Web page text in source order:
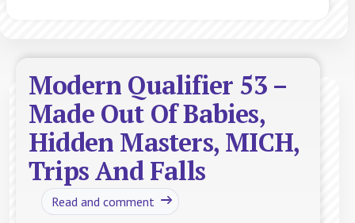
Modern Qualifier 53 –
Made Out Of Babies,
Hidden Masters, MICH,
Trips And Falls
Read and comment